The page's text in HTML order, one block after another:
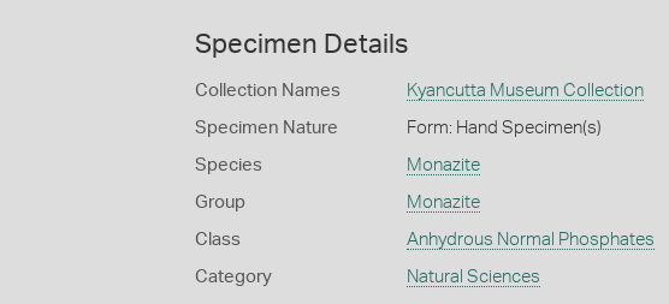
Specimen Details
Collection Names Kyancutta Museum Collection
Specimen Nature Form: Hand Specimen(s)
Species Monazite
Group Monazite
Class Anhydrous Normal Phosphates
Category Natural Sciences